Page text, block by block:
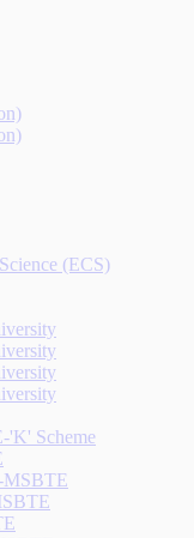
(ECS)
'K' Scheme
MSBTE